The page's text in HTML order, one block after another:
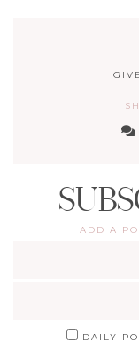
ADD A
DAILY